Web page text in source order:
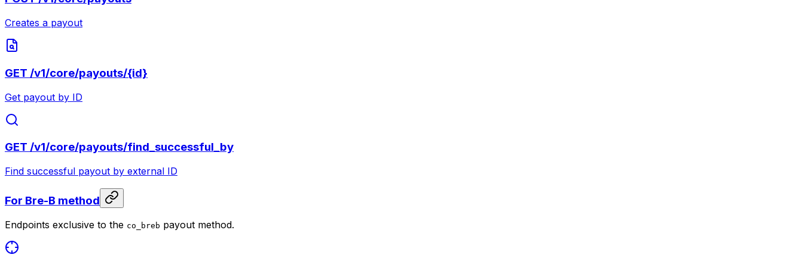
Creates a payout
GET /v1/core/payouts/{id}
Get payout by ID
GET /v1/core/payouts/find_successful_by
Find successful payout by external ID
For Bre-B method
Endpoints exclusive to the co_breb payout method.